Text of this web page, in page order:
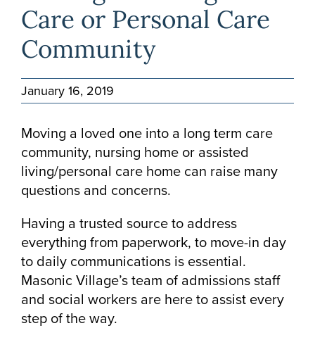
Care or Personal Care
Community
January 16, 2019
Moving a loved one into a long term care
community, nursing home or assisted
living/personal care home can raise many
questions and concerns.
Having a trusted source to address
everything from paperwork, to move-in day
to daily communications is essential.
Masonic Village’s team of admissions staff
and social workers are here to assist every
step of the way.